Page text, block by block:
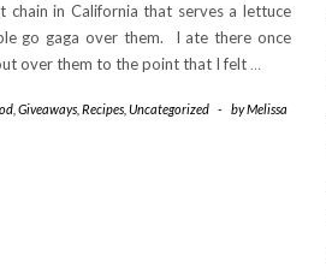
chain in California that serves a lettuce
go gaga over them. I ate there once
over them to the point that I felt …
Giveaways Recipes Uncategorized - byMelissa